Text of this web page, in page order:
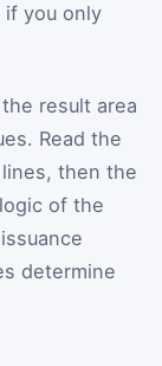
you only
result area
Read the
then the
of the
determine